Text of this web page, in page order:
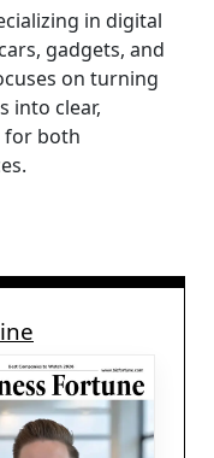
in digital
gadgets, and
on turning
into clear,
for both